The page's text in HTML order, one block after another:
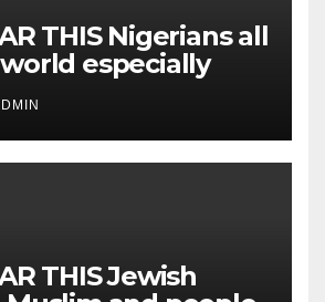
THIS Nigerians all
especially
in people and
with your two
“
THIS Jewish